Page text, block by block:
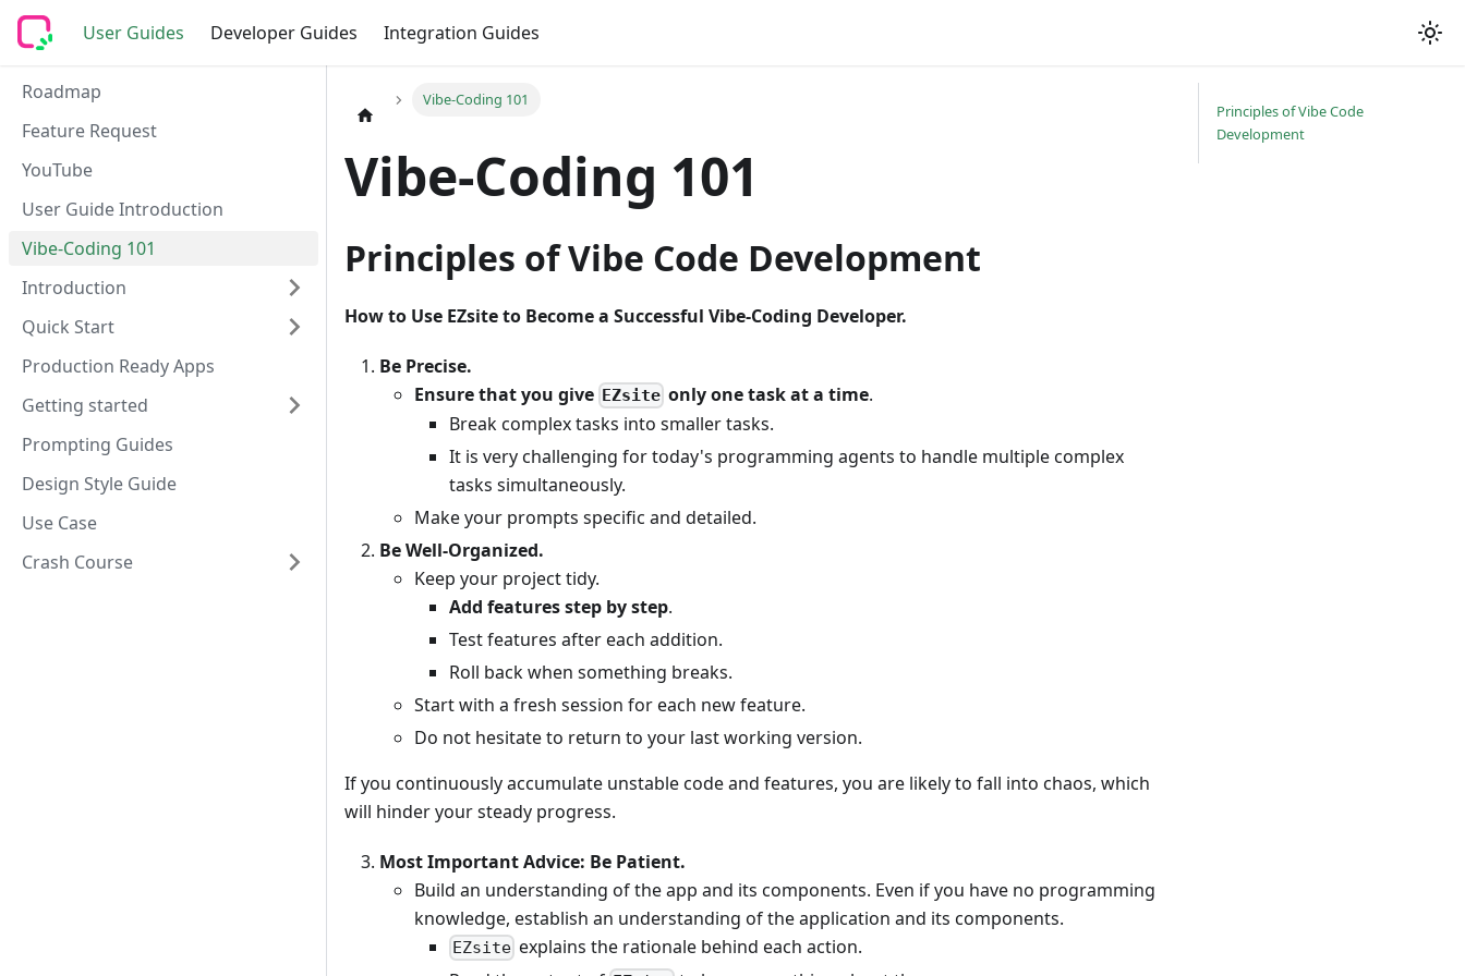
User Guides Developer Guides Integration Guides
Roadmap
Feature Request
YouTube
User Guide Introduction
Vibe-Coding 101
Introduction
Quick Start
Production Ready Apps
Getting started
Prompting Guides
Design Style Guide
Use Case
Crash Course
Vibe-Coding 101
Vibe-Coding 101
Principles of Vibe Code Development
How to Use EZsite to Become a Successful Vibe-Coding Developer.
Be Precise.
Ensure that you give EZsite only one task at a time.
Break complex tasks into smaller tasks.
It is very challenging for today's programming agents to handle multiple complex
tasks simultaneously.
Make your prompts specific and detailed.
Be Well-Organized.
Keep your project tidy.
Add features step by step.
Test features after each addition.
Roll back when something breaks.
Start with a fresh session for each new feature.
Do not hesitate to return to your last working version.
If you continuously accumulate unstable code and features, you are likely to fall into chaos, which
will hinder your steady progress.
Most Important Advice: Be Patient.
Build an understanding of the app and its components. Even if you have no programming
knowledge, establish an understanding of the application and its components.
EZsite explains the rationale behind each action.
Principles of Vibe Code
Development